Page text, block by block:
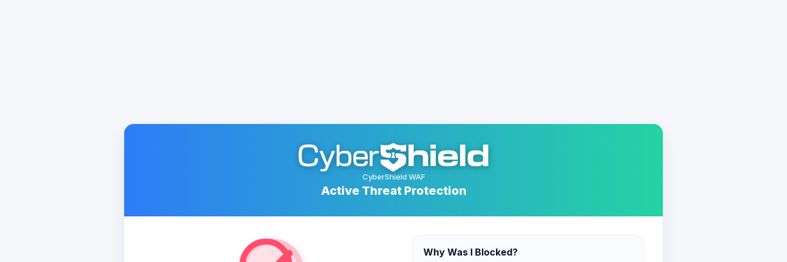
CyberShield WAF
Active Threat Protection
Why Was I Blocked?